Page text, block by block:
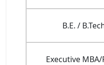
B.E. /
Executive